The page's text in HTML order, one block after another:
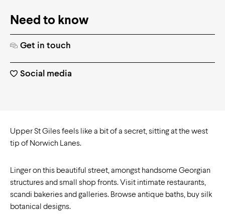
Need to know
Get in touch
Social media
Upper St Giles feels like a bit of a secret, sitting at the west
tip of Norwich Lanes.
Linger on this beautiful street, amongst handsome Georgian
structures and small shop fronts. Visit intimate restaurants,
scandi bakeries and galleries. Browse antique baths, buy silk
botanical designs.